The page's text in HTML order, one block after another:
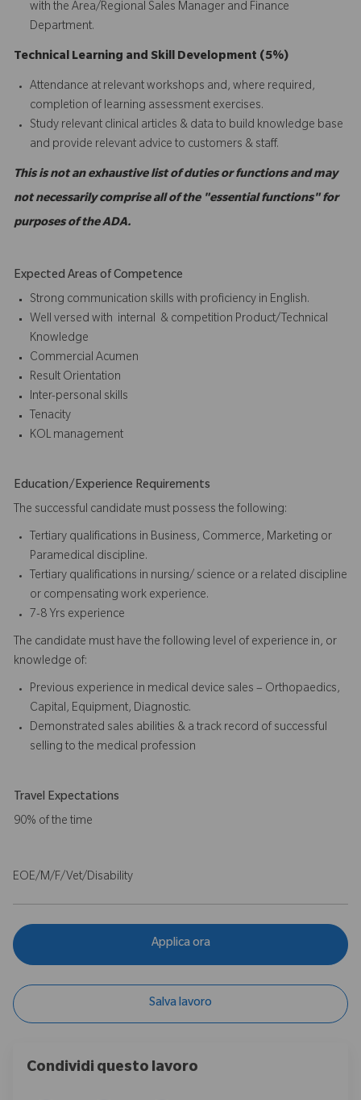
with the Area/Regional Sales Manager and Finance
Department.
Technical Learning and Skill Development (5%)
Attendance at relevant workshops and, where required,
completion of learning assessment exercises.
Study relevant clinical articles & data to build knowledge base
and provide relevant advice to customers & staff.
This is not an exhaustive list of duties or functions and may
not necessarily comprise all of the "essential functions" for
purposes of the ADA.
Expected Areas of Competence
Strong communication skills with proficiency in English.
Well versed with internal & competition Product/Technical
Knowledge
Commercial Acumen
Result Orientation
Inter-personal skills
Tenacity
KOL management
Education/Experience Requirements
The successful candidate must possess the following:
Tertiary qualifications in Business, Commerce, Marketing or
Paramedical discipline.
Tertiary qualifications in nursing/ science or a related discipline
or compensating work experience.
7-8 Yrs experience
The candidate must have the following level of experience in, or
knowledge of:
Previous experience in medical device sales – Orthopaedics,
Capital, Equipment, Diagnostic.
Demonstrated sales abilities & a track record of successful
selling to the medical profession
Travel Expectations
90% of the time
EOE/M/F/Vet/Disability
Applica ora
Salva lavoro
Condividi questo lavoro